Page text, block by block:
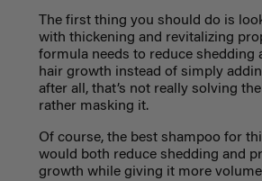
The first thing you should do is
with thickening and revitalizing
formula needs to reduce shedding
hair growth instead of simply
after all, that’s not really solving
rather masking it.
Of course, the best shampoo for
would both reduce shedding and
growth while giving it more